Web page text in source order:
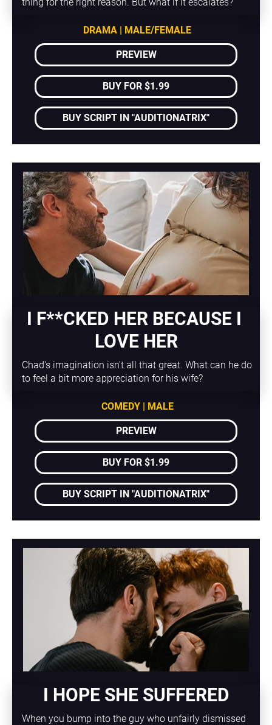
DRAMA | MALE/FEMALE
PREVIEW
BUY FOR $1.99
BUY SCRIPT IN "AUDITIONATRIX"
I F**CKED HER BECAUSE I
LOVE HER
Chad's imagination isn't all that great. What can he do
to feel a bit more appreciation for his wife?
COMEDY | MALE
PREVIEW
BUY FOR $1.99
BUY SCRIPT IN "AUDITIONATRIX"
I HOPE SHE SUFFERED
When you bump into the guy who unfairly dismissed